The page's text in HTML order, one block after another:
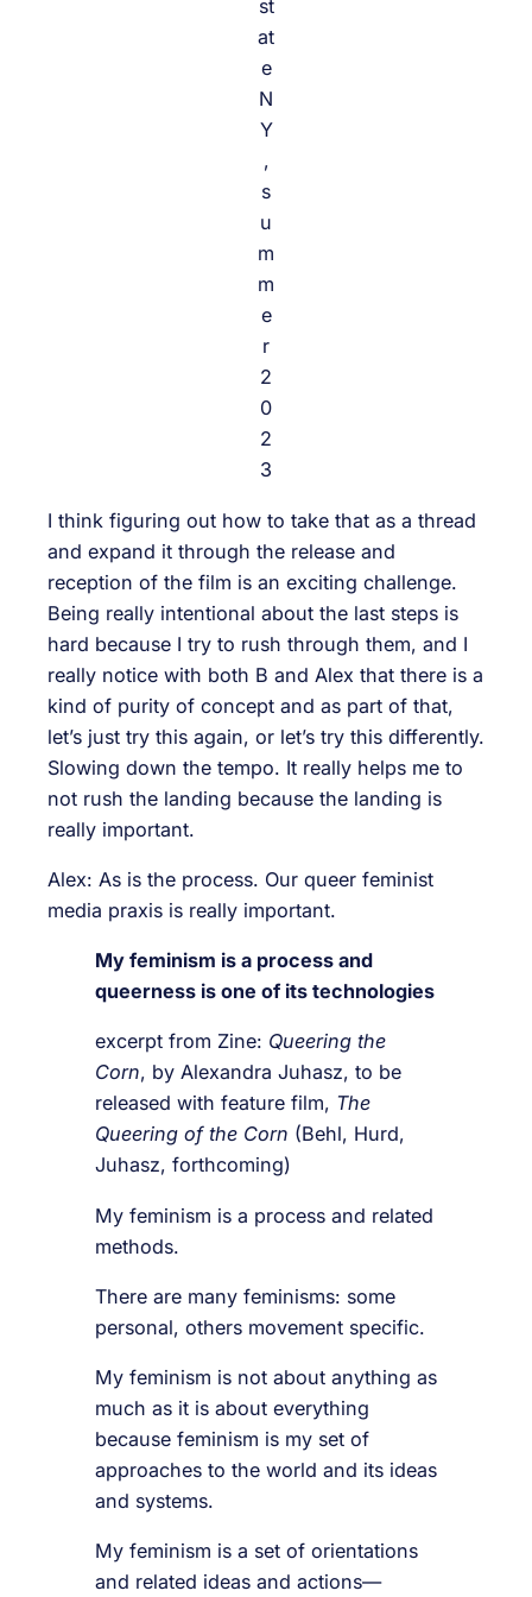
st
at
e
N
Y
,
s
u
m
m
e
r
2
0
2
3
I think figuring out how to take that as a thread
and expand it through the release and
reception of the film is an exciting challenge.
Being really intentional about the last steps is
hard because I try to rush through them, and I
really notice with both B and Alex that there is a
kind of purity of concept and as part of that,
let’s just try this again, or let’s try this differently.
Slowing down the tempo. It really helps me to
not rush the landing because the landing is
really important.
Alex: As is the process. Our queer feminist
media praxis is really important.
My feminism is a process and
queerness is one of its technologies
excerpt from Zine: Queering the
Corn, by Alexandra Juhasz, to be
released with feature film, The
Queering of the Corn (Behl, Hurd,
Juhasz, forthcoming)
My feminism is a process and related
methods.
There are many feminisms: some
personal, others movement specific.
My feminism is not about anything as
much as it is about everything
because feminism is my set of
approaches to the world and its ideas
and systems.
My feminism is a set of orientations
and related ideas and actions—